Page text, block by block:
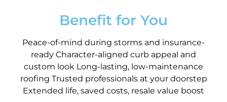
Benefit for You
Peace-of-mind during storms and insurance-
ready Character-aligned curb appeal and
custom look Long-lasting, low-maintenance
roofing Trusted professionals at your doorstep
Extended life, saved costs, resale value boost